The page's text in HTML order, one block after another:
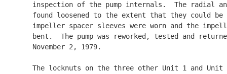
inspection of the pump internals.  The radial
found loosened to the extent that they could be
impeller spacer sleeves were worn and the
bent.  The pump was reworked, tested and
      November 2, 1979.
The locknuts on the three other Unit 1 and Unit